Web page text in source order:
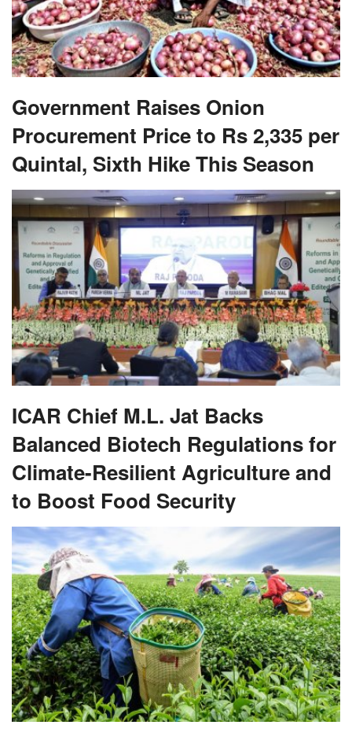
Government Raises Onion
Procurement Price to Rs 2,335 per
Quintal, Sixth Hike This Season
ICAR Chief M.L. Jat Backs
Balanced Biotech Regulations for
Climate-Resilient Agriculture and
to Boost Food Security